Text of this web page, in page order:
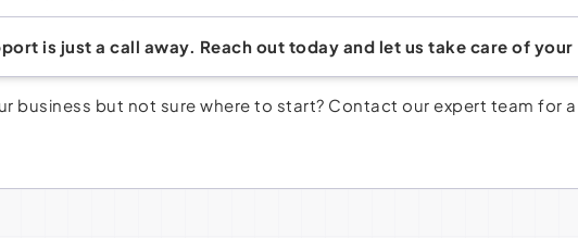
is just a call away. Reach out today and let us take care of your
business but not sure where to start? Contact our expert team for a